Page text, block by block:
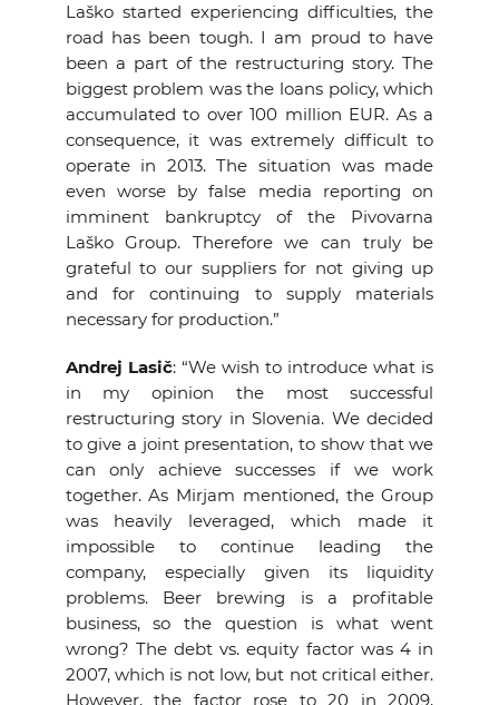
Laško started experiencing difficulties, the
road has been tough. I am proud to have
been a part of the restructuring story. The
biggest problem was the loans policy, which
accumulated to over 100 million EUR. As a
consequence, it was extremely difficult to
operate in 2013. The situation was made
even worse by false media reporting on
imminent bankruptcy of the Pivovarna
Laško Group. Therefore we can truly be
grateful to our suppliers for not giving up
and for continuing to supply materials
necessary for production.”
Andrej Lasič: “We wish to introduce what is
in my opinion the most successful
restructuring story in Slovenia. We decided
to give a joint presentation, to show that we
can only achieve successes if we work
together. As Mirjam mentioned, the Group
was heavily leveraged, which made it
impossible to continue leading the
company, especially given its liquidity
problems. Beer brewing is a profitable
business, so the question is what went
wrong? The debt vs. equity factor was 4 in
2007, which is not low, but not critical either.
However, the factor rose to 20 in 2009,